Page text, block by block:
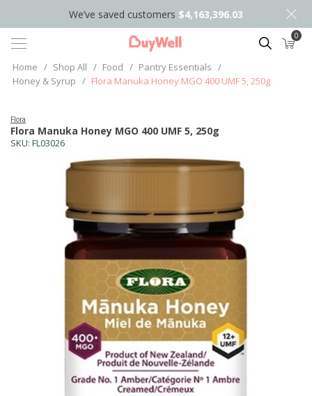
We’ve saved customers $4,163,396.03
Search 0
Home / Shop All / Food / Pantry Essentials /
Honey & Syrup / Flora Manuka Honey MGO 400 UMF 5, 250g
SKU: FL03026
Flora Manuka Honey MGO 400 UMF 5, 250g
Flora